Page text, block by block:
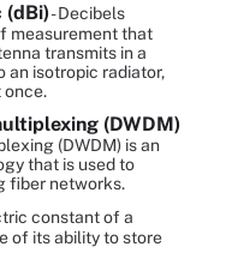
(dBi)- Decibels
measurement that
transmits in a
an isotropic radiator,
once.
(DWDM)
(DWDM) is an
that is used to
fiber networks.
constant of a
of its ability to store